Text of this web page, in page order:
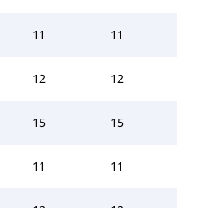
11 11
12 12
15 15
11 11